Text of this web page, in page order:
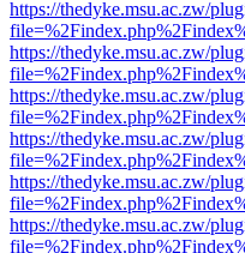
https://thedyke.msu.ac.zw/
https://thedyke.msu.ac.zw/
https://thedyke.msu.ac.zw/
https://thedyke.msu.ac.zw/
https://thedyke.msu.ac.zw/
https://thedyke.msu.ac.zw/